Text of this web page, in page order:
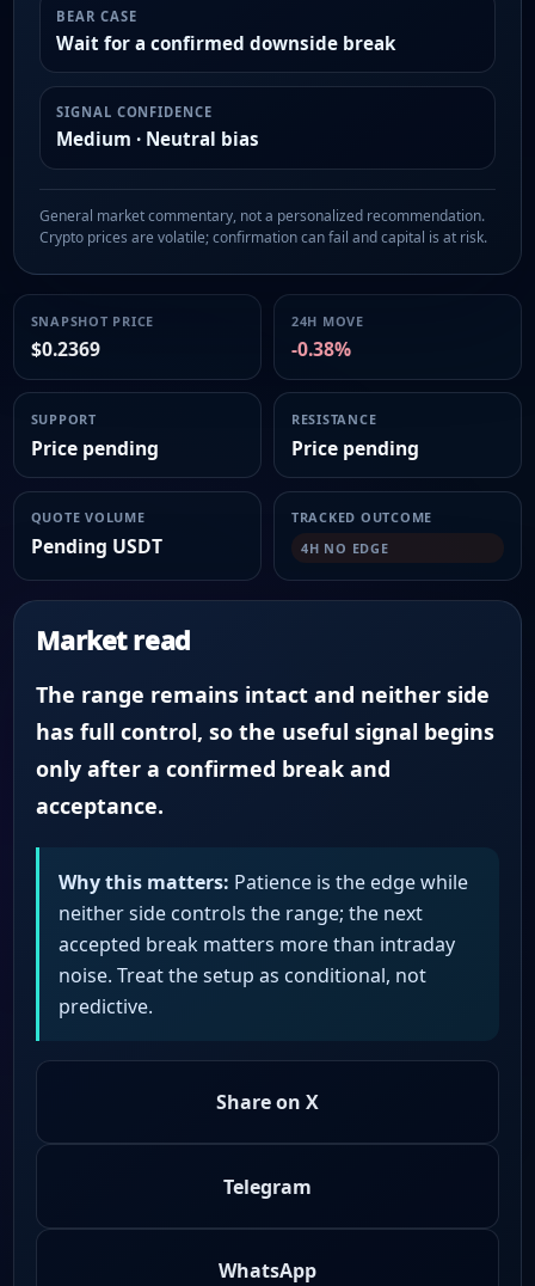
BEAR CASE
Wait for a confirmed downside break
SIGNAL CONFIDENCE
Medium · Neutral bias
General market commentary, not a personalized recommendation.
Crypto prices are volatile; confirmation can fail and capital is at risk.
SNAPSHOT PRICE
$0.2369
24H MOVE
-0.38%
SUPPORT
Price pending
RESISTANCE
Price pending
QUOTE VOLUME
Pending USDT
TRACKED OUTCOME
4H NO EDGE
Market read
The range remains intact and neither side
has full control, so the useful signal begins
only after a confirmed break and
acceptance.
Why this matters: Patience is the edge while
neither side controls the range; the next
accepted break matters more than intraday
noise. Treat the setup as conditional, not
predictive.
Share on X
Telegram
WhatsApp